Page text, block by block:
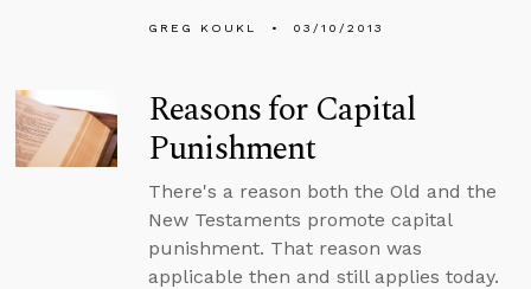
GREG KOUKL 03/10/2013
Reasons for Capital
Punishment
There's a reason both the Old and the
New Testaments promote capital
punishment. That reason was
applicable then and still applies today.